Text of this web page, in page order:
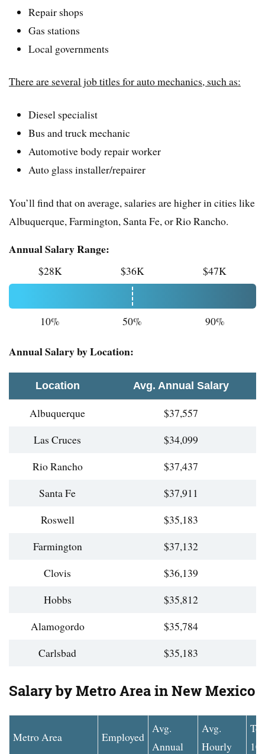
Repair shops
Gas stations
Local governments
There are several job titles for auto mechanics, such as:
Diesel specialist
Bus and truck mechanic
Automotive body repair worker
Auto glass installer/repairer
You’ll find that on average, salaries are higher in cities like
Albuquerque, Farmington, Santa Fe, or Rio Rancho.
Annual Salary Range:
$28K $36K $47K
10% 50% 90%
Annual Salary by Location:
Location Avg. Annual Salary
Albuquerque
$37,557
Las Cruces
$34,099
Rio Rancho
$37,437
Santa Fe
$37,911
Roswell
$35,183
Farmington
$37,132
Clovis
$36,139
Hobbs
$35,812
Alamogordo
$35,784
Carlsbad
$35,183
Salary by Metro Area in New Mexico
Metro Area Employed
Avg.
Annual
Avg.
Hourly